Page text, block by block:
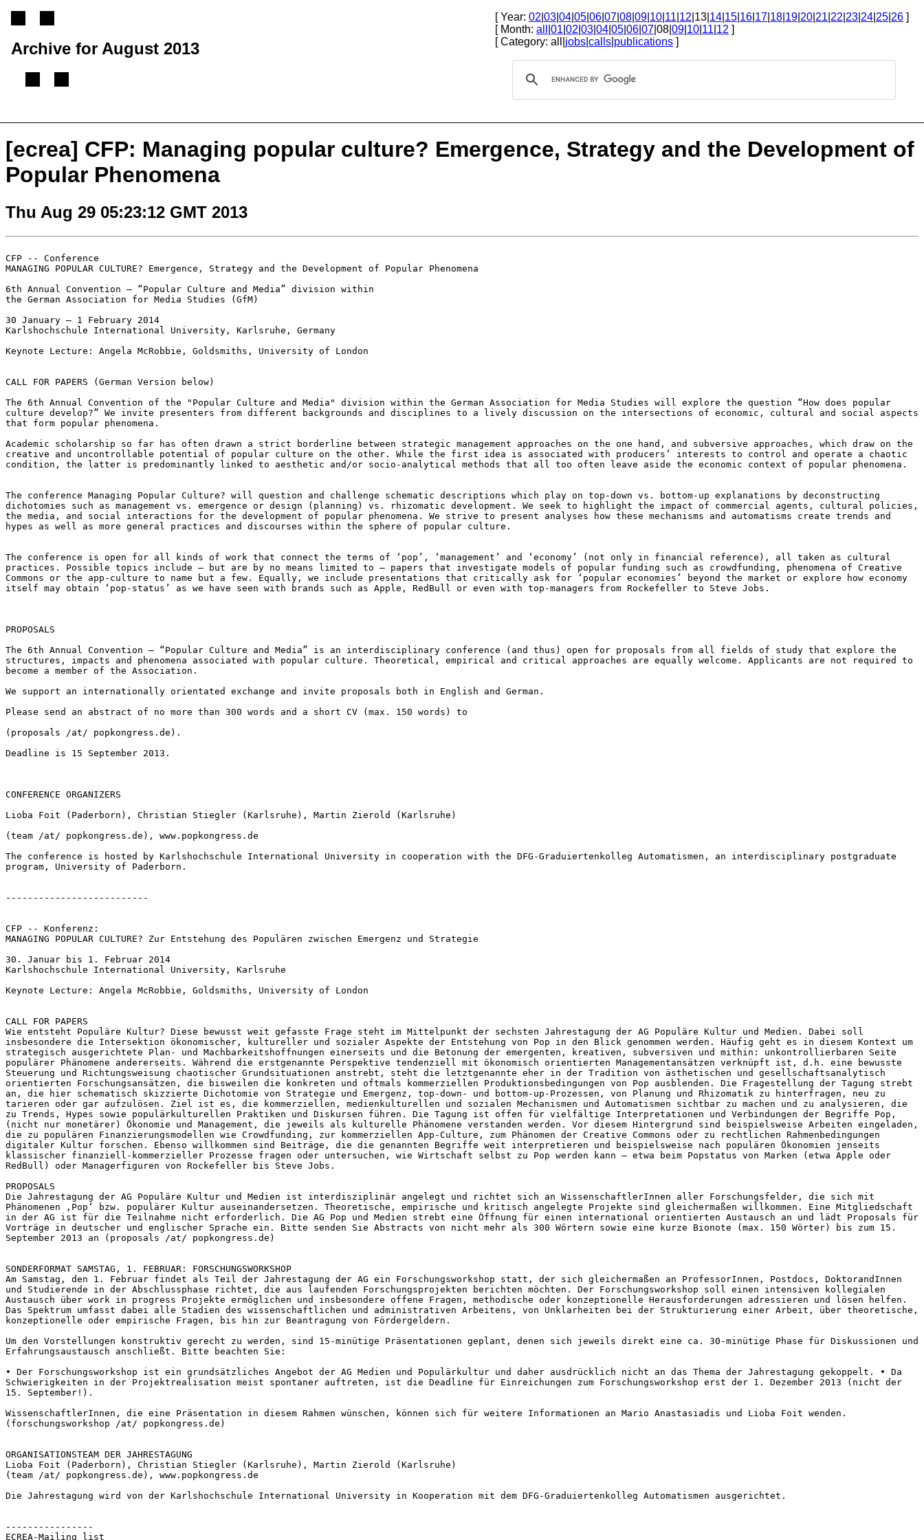
Archive for August 2013
[ Year: 02 03 04 05 06 07 08 09 10 11 12 |13| 14 15 16 17 18 19 20 21 22 23 24 25 26 ]
[ Month: all 01 02 03 04 05 06 07 |08| 09 10 11 12 ]
[ Category: all| jobs calls publications ]
[ecrea] CFP: Managing popular culture? Emergence, Strategy and the Development of
Popular Phenomena
Thu Aug 29 05:23:12 GMT 2013
MANAGING POPULAR CULTURE? Emergence, Strategy and the Development of Popular Phenomena
6th Annual Convention – “Popular Culture and Media” division within
the German Association for Media Studies (GfM)
30 January – 1 February 2014
Karlshochschule International University, Karlsruhe, Germany
Keynote Lecture: Angela McRobbie, Goldsmiths, University of London
CALL FOR PAPERS (German Version below)
The 6th Annual Convention of the "Popular Culture and Media" division within the German Association for Media Studies will explore the question “How does popular
culture develop?” We invite presenters from different backgrounds and disciplines to a lively discussion on the intersections of economic, cultural and social aspects
that form popular phenomena.
Academic scholarship so far has often drawn a strict borderline between strategic management approaches on the one hand, and subversive approaches, which draw on the
creative and uncontrollable potential of popular culture on the other. While the first idea is associated with producers’ interests to control and operate a chaotic
condition, the
latter is predominantly linked to aesthetic and/or socio-analytical methods that all too often leave aside the economic context of popular phenomena.
The conference Managing Popular Culture? will question and challenge schematic descriptions which play on top-down vs. bottom-up explanations
by deconstructing
dichotomies such as management vs. emergence or design
(planning) vs. rhizomatic development. We seek to highlight the impact of commercial agents, cultural policies,
the media, and social interactions for the development of popular phenomena. We strive to present analyses how these mechanisms and automatisms create trends and
hypes as well as more general practices and discourses within the sphere of popular culture.
The conference is open for all kinds of work that connect the terms of ‘pop’, ‘management’ and ‘economy’ (not only in financial reference), all taken as cultural
practices. Possible topics include – but are by no means limited to – papers that investigate models of popular funding such as crowdfunding, phenomena of Creative
Commons or the app-culture to name but a few. Equally, we include presentations that critically ask for ‘popular economies’ beyond the market or explore how economy
itself may obtain ‘pop-status’ as we have seen with brands such as Apple, RedBull or even with top-managers from Rockefeller to Steve Jobs.
PROPOSALS
The 6th Annual Convention – “Popular Culture and Media” is an interdisciplinary conference (and thus) open for proposals from all fields of study that explore the
structures, impacts and phenomena associated with popular culture. Theoretical, empirical and critical approaches are equally welcome. Applicants are not required to
become a member of the Association.
We support an internationally orientated exchange and invite proposals
both in English and German.
Please send an abstract of no more than 300 words and a short CV (max. 150 words) to
(proposals /at/ popkongress.de).
Deadline is 15 September 2013.
CONFERENCE ORGANIZERS
Lioba Foit (Paderborn), Christian Stiegler (Karlsruhe), Martin Zierold
(Karlsruhe)
(team /at/ popkongress.de), www.popkongress.de
The conference is hosted by Karlshochschule International University in cooperation with the DFG-Graduiertenkolleg Automatismen, an interdisciplinary postgraduate
program, University of Paderborn.
--------------------------
MANAGING POPULAR CULTURE? Zur Entstehung des Populären zwischen Emergenz und Strategie
30. Januar bis 1. Februar 2014
Karlshochschule International University, Karlsruhe
Keynote Lecture: Angela McRobbie, Goldsmiths, University of London
Wie entsteht Populäre Kultur? Diese bewusst weit gefasste Frage steht im Mittelpunkt der sechsten Jahrestagung der AG Populäre Kultur und Medien. Dabei soll
insbesondere die Intersektion ökonomischer, kultureller und sozialer Aspekte der Entstehung von Pop in den Blick genommen werden. Häufig geht es in diesem Kontext um
strategisch ausgerichtete Plan- und Machbarkeitshoffnungen einerseits und die Betonung der emergenten,
kreativen, subversiven und mithin: unkontrollierbaren Seite
populärer Phänomene andererseits. Während die erstgenannte Perspektive tendenziell mit ökonomisch orientierten Managementansätzen verknüpft ist, d.h. eine
bewusste
Steuerung und Richtungsweisung chaotischer Grundsituationen anstrebt, steht die letztgenannte eher in der Tradition von ästhetischen und gesellschaftsanalytisch
orientierten Forschungsansätzen, die bisweilen die konkreten und oftmals kommerziellen Produktionsbedingungen von Pop ausblenden. Die Fragestellung der Tagung strebt
an, die hier schematisch skizzierte Dichotomie von Strategie und Emergenz, top-down- und
bottom-up-Prozessen, von Planung und Rhizomatik zu hinterfragen, neu zu
tarieren oder gar aufzulösen. Ziel ist es, die kommerziellen, medienkulturellen und sozialen Mechanismen und Automatismen sichtbar zu machen und zu analysieren, die
zu Trends, Hypes sowie populärkulturellen Praktiken und Diskursen führen. Die Tagung ist offen für vielfältige Interpretationen und Verbindungen der Begriffe Pop,
(nicht nur monetärer) Ökonomie und Management, die jeweils als kulturelle Phänomene verstanden werden. Vor diesem Hintergrund sind beispielsweise Arbeiten eingeladen,
die zu populären Finanzierungsmodellen wie Crowdfunding, zur kommerziellen App-Culture, zum Phänomen der Creative Commons oder zu rechtlichen Rahmenbedingungen
digitaler Kultur forschen. Ebenso willkommen sind Beiträge, die die genannten Begriffe weit interpretieren und beispielsweise nach populären Ökonomien jenseits
klassischer finanziell-kommerzieller Prozesse fragen oder untersuchen, wie Wirtschaft selbst zu Pop werden kann – etwa beim Popstatus von Marken (etwa Apple oder
RedBull) oder Managerfiguren von Rockefeller bis Steve Jobs.
Die Jahrestagung der AG Populäre Kultur und Medien ist interdisziplinär angelegt und richtet sich an WissenschaftlerInnen aller Forschungsfelder, die sich mit
Phänomenen ‚Pop‘ bzw. populärer Kultur auseinandersetzen. Theoretische, empirische und kritisch angelegte Projekte sind gleichermaßen willkommen. Eine Mitgliedschaft
in der AG ist für die Teilnahme nicht erforderlich. Die AG Pop und Medien strebt eine Öffnung für einen international orientierten Austausch an und lädt Proposals für
Vorträge in deutscher und englischer Sprache ein. Bitte senden Sie Abstracts von nicht mehr als 300 Wörtern sowie eine kurze Bionote (max. 150 Wörter) bis zum 15.
September 2013 an (proposals /at/ popkongress.de)
Am Samstag, den 1. Februar findet als Teil der Jahrestagung der AG ein Forschungsworkshop statt, der sich gleichermaßen an ProfessorInnen, Postdocs, DoktorandInnen
und Studierende in der Abschlussphase richtet, die aus laufenden Forschungsprojekten berichten möchten. Der Forschungsworkshop soll einen intensiven kollegialen
Austausch über work in progress Projekte ermöglichen und insbesondere offene Fragen, methodische oder konzeptionelle Herausforderungen adressieren und lösen
helfen.
Das Spektrum umfasst dabei alle Stadien des wissenschaftlichen und administrativen Arbeitens, von Unklarheiten bei der Strukturierung einer Arbeit, über theoretische,
konzeptionelle oder empirische Fragen,
bis hin zur Beantragung von Fördergeldern.
Um den Vorstellungen konstruktiv gerecht zu werden, sind 15-minütige Präsentationen geplant, denen sich jeweils direkt eine ca. 30-minütige Phase für Diskussionen und
Erfahrungsaustausch anschließt. Bitte
beachten Sie:
• Der Forschungsworkshop ist ein grundsätzliches Angebot der AG Medien und Populärkultur und daher ausdrücklich nicht an das Thema der Jahrestagung gekoppelt.
• Da
Schwierigkeiten in der Projektrealisation meist spontaner auftreten, ist die Deadline für Einreichungen zum Forschungsworkshop erst der 1. Dezember 2013 (nicht der
15. September!).
WissenschaftlerInnen, die eine Präsentation in diesem Rahmen wünschen,
können sich für weitere Informationen an Mario Anastasiadis und Lioba Foit wenden.
(forschungsworkshop /at/ popkongress.de)
Lioba Foit (Paderborn), Christian Stiegler (Karlsruhe), Martin Zierold
(Karlsruhe)
(team /at/ popkongress.de), www.popkongress.de
Die Jahrestagung wird von der Karlshochschule International University in Kooperation mit dem DFG-Graduiertenkolleg Automatismen ausgerichtet.
----------------
ECREA-Mailing list